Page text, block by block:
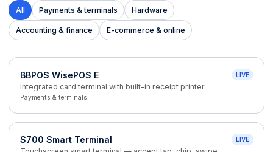
All Payments & terminals Hardware
Accounting & finance E-commerce & online
BBPOS WisePOS E LIVE
Integrated card terminal with built-in receipt printer.
Payments & terminals
S700 Smart Terminal LIVE